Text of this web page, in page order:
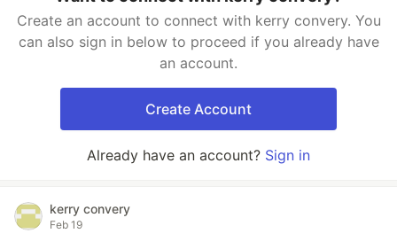
Create an account to connect with kerry convery. You
can also sign in below to proceed if you already have
an account.
Create Account
Already have an account? Sign in
kerry convery
Feb 19